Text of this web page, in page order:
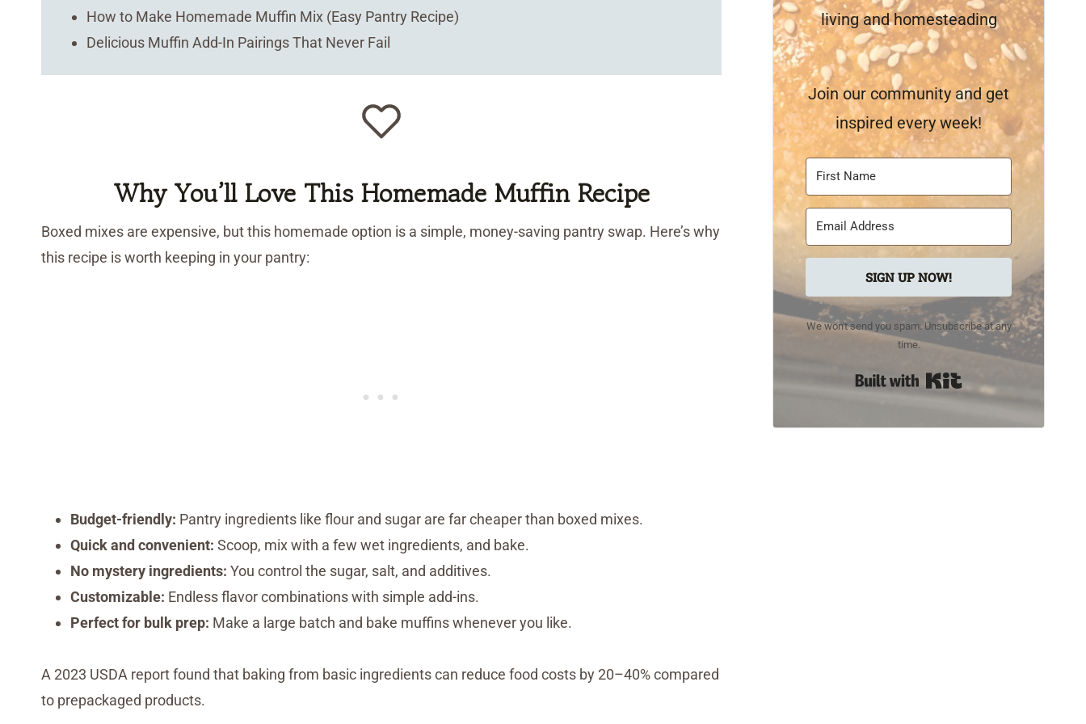
How to Make Homemade Muffin Mix (Easy Pantry Recipe)
Delicious Muffin Add-In Pairings That Never Fail
Why You’ll Love This Homemade Muffin Recipe
Boxed mixes are expensive, but this homemade option is a simple, money-saving pantry swap. Here’s why
this recipe is worth keeping in your pantry:
Budget-friendly: Pantry ingredients like flour and sugar are far cheaper than boxed mixes.
Quick and convenient: Scoop, mix with a few wet ingredients, and bake.
No mystery ingredients: You control the sugar, salt, and additives.
Customizable: Endless flavor combinations with simple add-ins.
Perfect for bulk prep: Make a large batch and bake muffins whenever you like.
A 2023 USDA report found that baking from basic ingredients can reduce food costs by 20–40% compared
to prepackaged products.
living and homesteading
Join our community and get
inspired every week!
SIGN UP NOW!
We won't send you spam. Unsubscribe at any
time.